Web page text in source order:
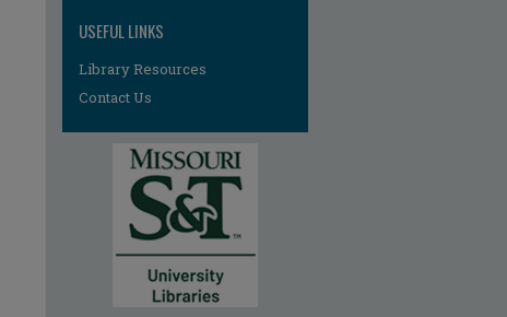
USEFUL LINKS
Library Resources
Contact Us